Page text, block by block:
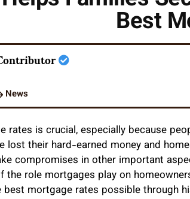
Best
News
is crucial, especially because
lost their hard-earned money and
compromises in other important
the role mortgages play on
mortgage rates possible through